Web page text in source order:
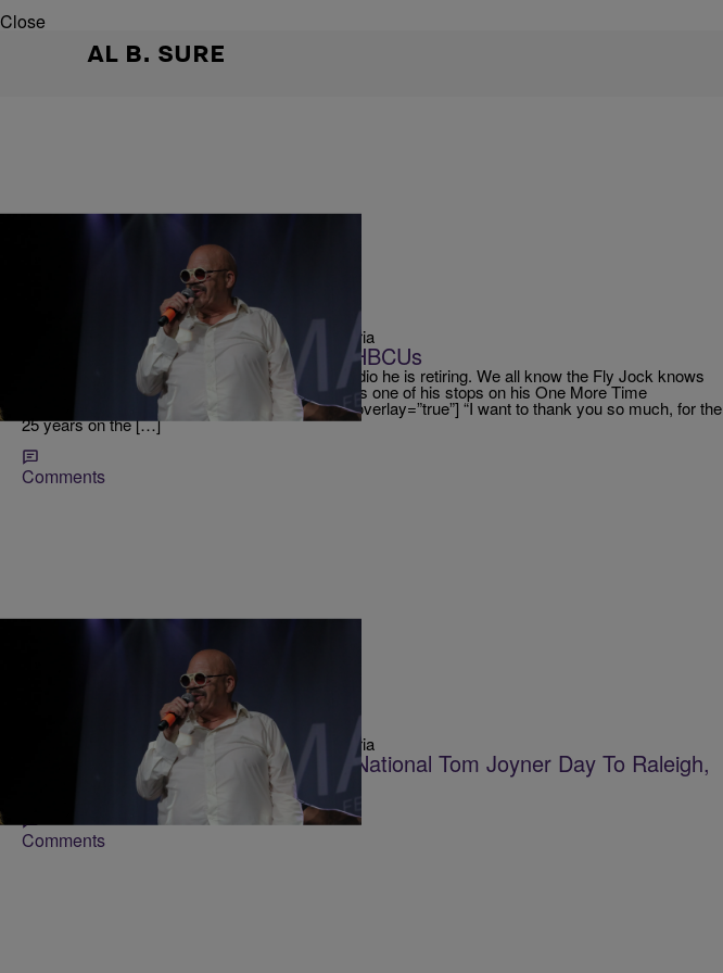
Close
AL B. SURE
TOM JOYNER ONE MORE TIME EXPERIENCE Victoria
Tom Joyner Vows To Always Help HBCUs
Tom Joyner announced that after 25 years of radio he is retiring. We all know the Fly Jock knows
how to party and we are excited that Raleigh was one of his stops on his One More Time
Experience! [ione_media_gallery id=”3656843″ overlay=”true”] “I want to thank you so much, for the
25 years on the […]
Comments
TOM JOYNER ONE MORE TIME EXPERIENCE Victoria
Tom Joyner Brings The Party And National Tom Joyner Day To Raleigh,
Comments